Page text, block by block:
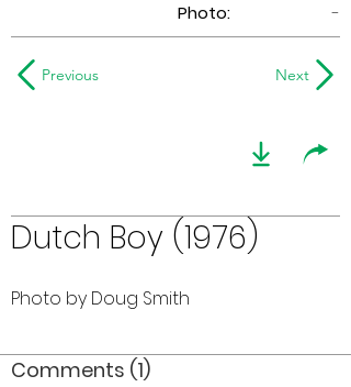
Photo:
-
Previous Next
Dutch Boy (1976)
Photo by Doug Smith
Comments (1)